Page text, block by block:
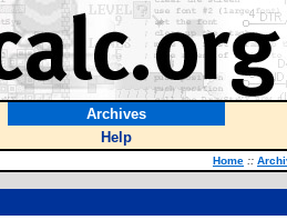
Archives
Help
Home ::